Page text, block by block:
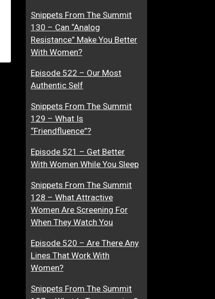
Snippets From The Summit
130 – Can “Analog
Resistance” Make You Better
With Women?
Episode 522 – Our Most
Authentic Self
Snippets From The Summit
129 – What Is
“Friendfluence”?
Episode 521 – Get Better
With Women While You Sleep
Snippets From The Summit
128 – What Attractive
Women Are Screening For
When They Watch You
Episode 520 – Are There Any
Lines That Work With
Women?
Snippets From The Summit